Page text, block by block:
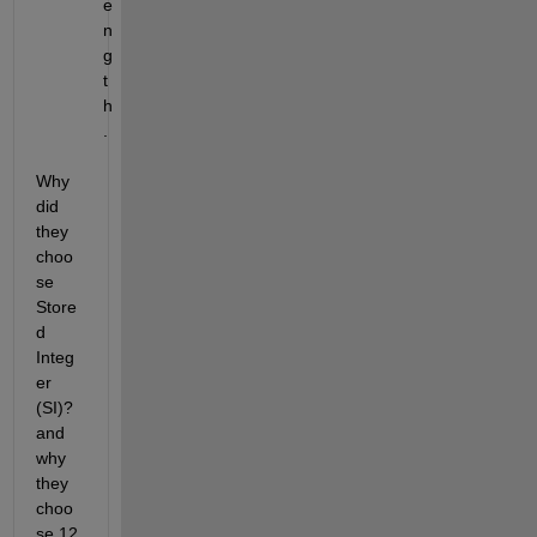
e
n
g
t
h
Why
did
they
choo
se
Store
d
Integ
er
(SI)?
and
why
they
choo